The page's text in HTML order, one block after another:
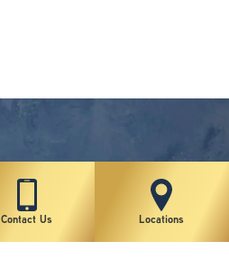
Contact Us Locations